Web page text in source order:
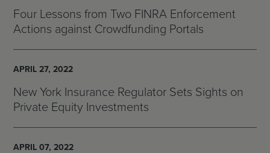
Four Lessons from Two FINRA Enforcement
Actions against Crowdfunding Portals
APRIL 27, 2022
New York Insurance Regulator Sets Sights on
Private Equity Investments
APRIL 07, 2022